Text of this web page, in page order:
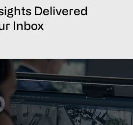
Delivered
Inbox